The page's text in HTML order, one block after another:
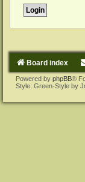
Board index
Powered by phpBB®
Style: Green-Style by